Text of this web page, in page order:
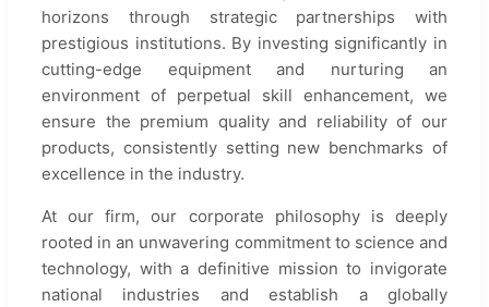
horizons through strategic partnerships with
prestigious institutions. By investing significantly in
cutting-edge equipment and nurturing an
environment of perpetual skill enhancement, we
ensure the premium quality and reliability of our
products, consistently setting new benchmarks of
excellence in the industry.
At our firm, our corporate philosophy is deeply
rooted in an unwavering commitment to science and
technology, with a definitive mission to invigorate
national industries and establish a globally